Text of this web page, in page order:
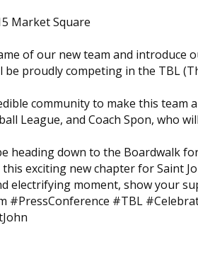
Market Square
of our new team and
proudly competing in the TBL
community to make this team a
League, and Coach Spon, who
heading down to the Boardwalk
exciting new chapter for Saint
electrifying moment, show your
#PressConference #TBL